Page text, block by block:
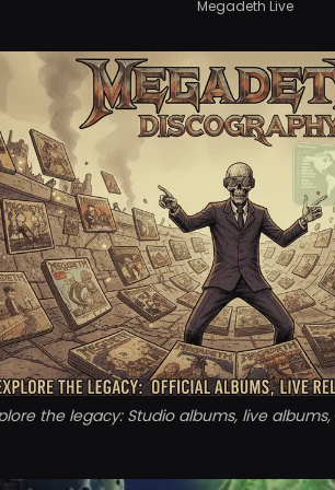
Megadeth Live
the legacy: Studio albums, live